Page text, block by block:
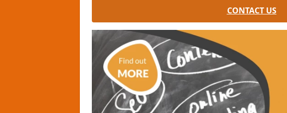
CONTACT US